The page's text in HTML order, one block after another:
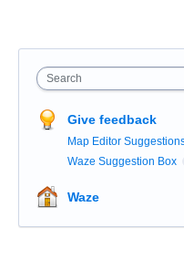
Search
Give feedback
Map Editor
Waze Suggestion Box
Waze